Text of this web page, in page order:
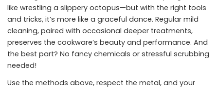
like wrestling a slippery octopus—but with the right tools
and tricks, it’s more like a graceful dance. Regular mild
cleaning, paired with occasional deeper treatments,
preserves the cookware’s beauty and performance. And
the best part? No fancy chemicals or stressful scrubbing
needed!
Use the methods above, respect the metal, and your